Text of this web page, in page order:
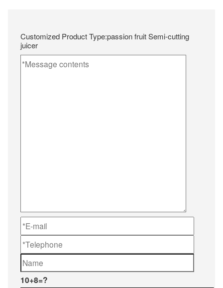
Customized Product Type:passion fruit Semi-cutting
juicer
10+8=?